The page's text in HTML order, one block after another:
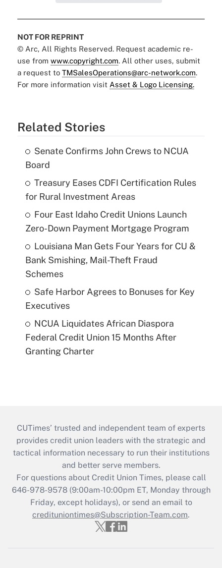
NOT FOR REPRINT
© Arc, All Rights Reserved. Request academic re-
use from www.copyright.com. All other uses, submit
a request to TMSalesOperations@arc-network.com.
For more information visit Asset & Logo Licensing.
Related Stories
Senate Confirms John Crews to NCUA
Board
Treasury Eases CDFI Certification Rules
for Rural Investment Areas
Four East Idaho Credit Unions Launch
Zero-Down Payment Mortgage Program
Louisiana Man Gets Four Years for CU &
Bank Smishing, Mail-Theft Fraud
Schemes
Safe Harbor Agrees to Bonuses for Key
Executives
NCUA Liquidates African Diaspora
Federal Credit Union 15 Months After
Granting Charter
CUTimes’ trusted and independent team of experts
provides credit union leaders with the strategic and
tactical information necessary to run their institutions
and better serve members.
For questions about Credit Union Times, please call
646-978-9578 (9:00am-10:00pm ET, Monday through
Friday, except holidays), or send an email to
credituniontimes@Subscription-Team.com.